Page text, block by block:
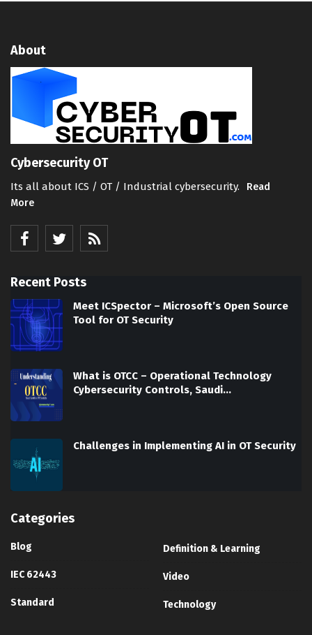
About
Cybersecurity OT
Its all about ICS / OT / Industrial cybersecurity.
Read
More
Recent Posts
Meet ICSpector – Microsoft’s Open Source
Tool for OT Security
What is OTCC – Operational Technology
Cybersecurity Controls, Saudi…
Challenges in Implementing AI in OT Security
Categories
Blog
IEC 62443
Standard
Definition & Learning
Video
Technology